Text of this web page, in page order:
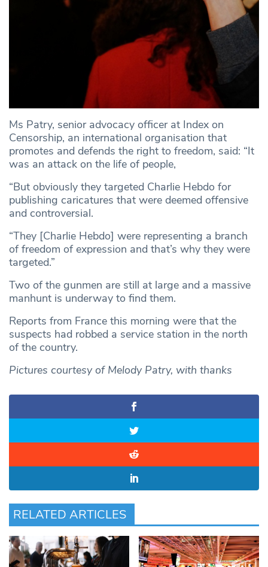
Ms Patry, senior advocacy officer at Index on
Censorship, an international organisation that
promotes and defends the right to freedom, said: “It
was an attack on the life of people,
“But obviously they targeted Charlie Hebdo for
publishing caricatures that were deemed offensive
and controversial.
“They [Charlie Hebdo] were representing a branch
of freedom of expression and that’s why they were
targeted.”
Two of the gunmen are still at large and a massive
manhunt is underway to find them.
Reports from France this morning were that the
suspects had robbed a service station in the north
of the country.
Pictures courtesy of Melody Patry, with thanks
RELATED ARTICLES